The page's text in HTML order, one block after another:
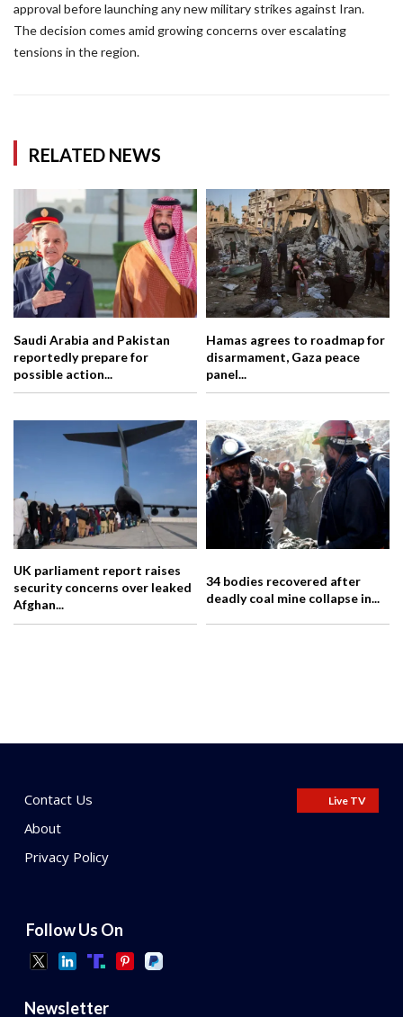
approval before launching any new military strikes against Iran.
The decision comes amid growing concerns over escalating
tensions in the region.
RELATED NEWS
Saudi Arabia and Pakistan
reportedly prepare for
possible action...
Hamas agrees to roadmap for
disarmament, Gaza peace
panel...
UK parliament report raises
security concerns over leaked
Afghan...
34 bodies recovered after
deadly coal mine collapse in...
Contact Us
About
Privacy Policy
Live TV
Follow Us On
Newsletter